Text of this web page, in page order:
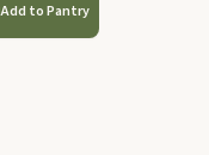
Add to Pantry